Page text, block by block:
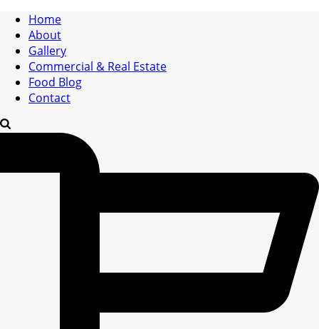
Home
About
Gallery
Commercial & Real Estate
Food Blog
Contact